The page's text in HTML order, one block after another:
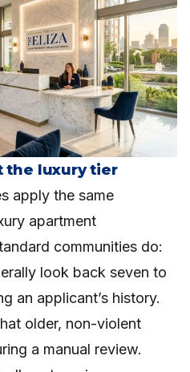
the luxury tier
apply the same
apartment
communities do:
look back seven to
an applicant’s history.
older, non-violent
a manual review.